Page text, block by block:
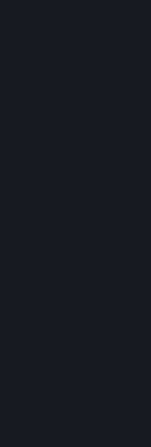
3. BILLING, PAYMENT
All charges incurred on
the Steam Wallet, are
as described in Sections 3.I
When you provide
its payment processors,
the authorized user of the
associated with that
charge your credit card or
chosen third-party
Steam Wallet funds,
For Subscriptions ordered
period, where recurring
continued use ("Recurring
continuing to use the
agree and reaffirm that
credit card (or your Steam
your payment with any
processor, for any
you have ordered any
you agree to notify Valve
credit card account
billing address, or your
number, and you agree to
card or PayPal or other
If your use of Steam or
Steam is subject to any
may also charge you for
Subscription or other fees
fees on Steam in the
Kingdom include the EU or
amounts collected by
any Content and Services,